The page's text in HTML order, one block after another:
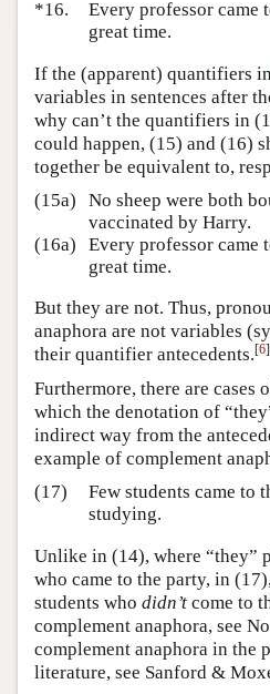
*16.
Every professor came
great time.
If the (apparent) quantifiers in
variables in sentences after
why can’t the quantifiers in
could happen, (15) and (16)
together be equivalent to,
(15a)
No sheep were both
vaccinated by Harry.
(16a)
Every professor came
great time.
But they are not. Thus,
anaphora are not variables
their quantifier antecedents.[6]
Furthermore, there are cases
which the denotation of
indirect way from the
example of complement
(17)
Few students came to
studying.
Unlike in (14), where “they”
who came to the party, in
students who didn’t come to
complement anaphora, see
complement anaphora in the
literature, see Sanford &